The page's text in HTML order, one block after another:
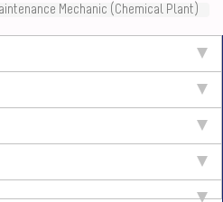
Mechanic (Chemical Plant)